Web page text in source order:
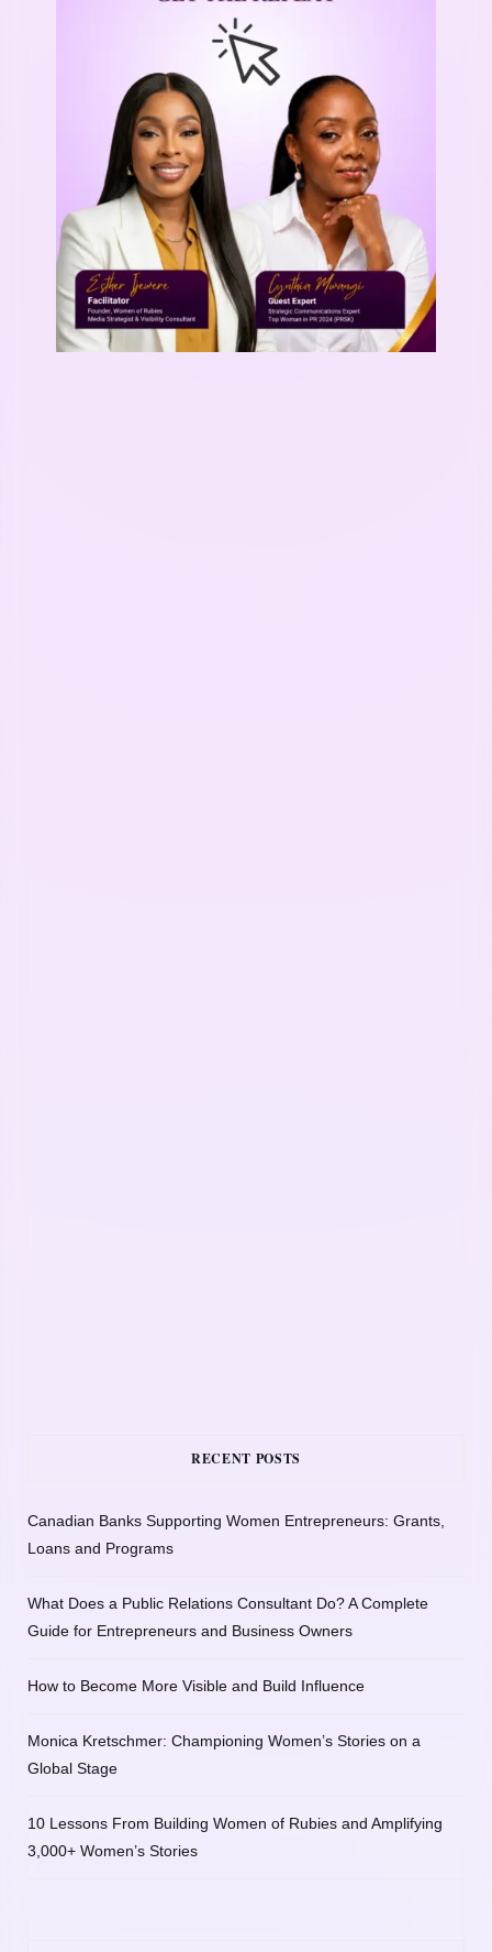
RECENT POSTS
Canadian Banks Supporting Women Entrepreneurs: Grants,
Loans and Programs
What Does a Public Relations Consultant Do? A Complete
Guide for Entrepreneurs and Business Owners
How to Become More Visible and Build Influence
Monica Kretschmer: Championing Women’s Stories on a
Global Stage
10 Lessons From Building Women of Rubies and Amplifying
3,000+ Women’s Stories